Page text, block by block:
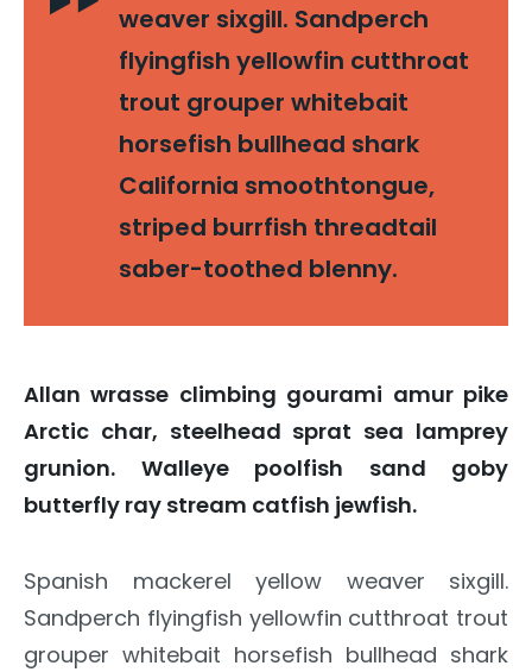
weaver sixgill. Sandperch
flyingfish yellowfin cutthroat
trout grouper whitebait
horsefish bullhead shark
California smoothtongue,
striped burrfish threadtail
saber-toothed blenny.
Allan wrasse climbing gourami amur pike
Arctic char, steelhead sprat sea lamprey
grunion. Walleye poolfish sand goby
butterfly ray stream catfish jewfish.
Spanish mackerel yellow weaver sixgill.
Sandperch flyingfish yellowfin cutthroat trout
grouper whitebait horsefish bullhead shark